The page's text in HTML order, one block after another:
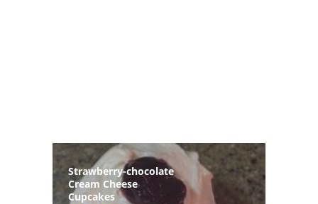
Strawberry-chocolate
Cream Cheese
Cupcakes